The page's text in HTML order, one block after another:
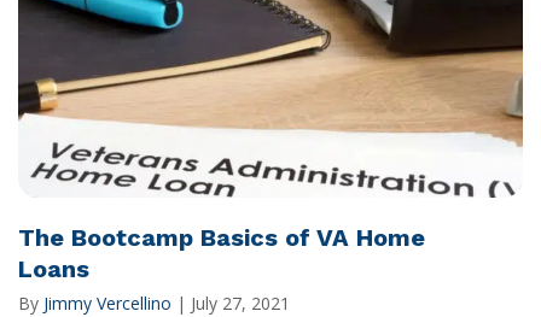
The Bootcamp Basics of VA Home
Loans
By Jimmy Vercellino | July 27, 2021